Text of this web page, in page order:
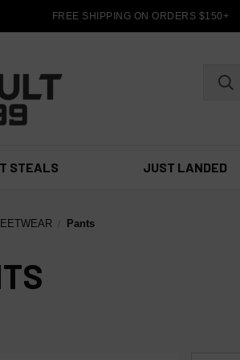
FREE SHIPPING ON ORDERS $150+
STEALS JUST LANDED
Pants